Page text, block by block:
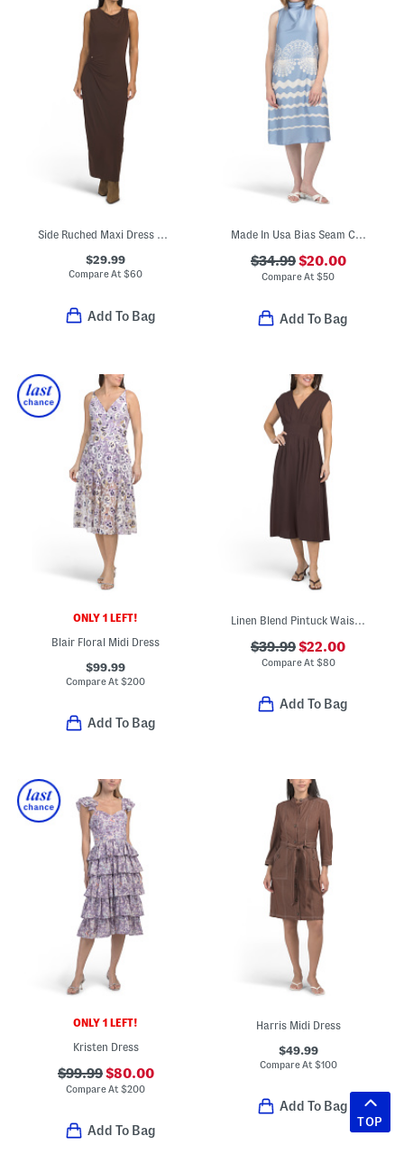
Side Ruched Maxi Dress With Hardware Accents
$29.99
Compare At$60
Add To Bag
Made In Usa Bias Seam Cowl Neck Halter Satin Dress
$34.99$20.00
Compare At$50
Add To Bag
ONLY 1 LEFT!
Blair Floral Midi Dress
$99.99
Compare At$200
Add To Bag
Linen Blend Pintuck Waist Midi Dress
$39.99$22.00
Compare At $80
Add To Bag
ONLY 1 LEFT!
Kristen Dress
$99.99$80.00
Compare At$200
Add To Bag
Harris Midi Dress
$49.99
Compare At $100
Add To Bag
TOP